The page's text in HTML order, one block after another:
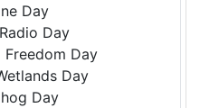
Day
Day
Day
Day
Day